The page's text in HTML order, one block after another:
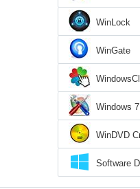
WinLock
WinGate
Windows
WinDVD
Software